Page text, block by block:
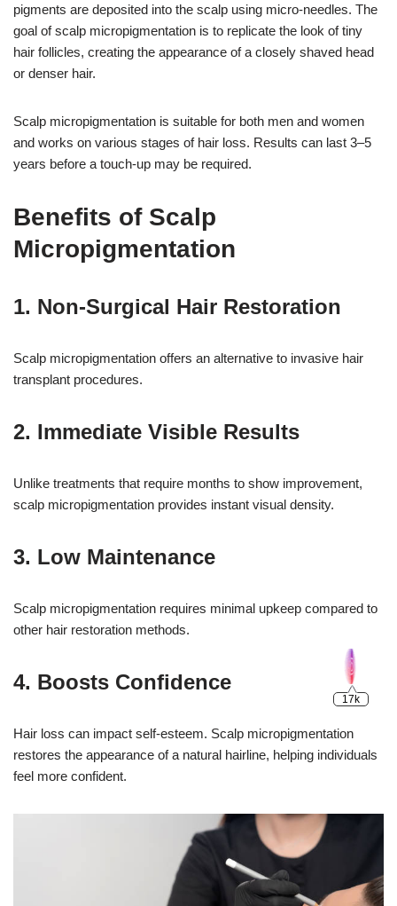
pigments are deposited into the scalp using micro-needles. The
goal of scalp micropigmentation is to replicate the look of tiny
hair follicles, creating the appearance of a closely shaved head
or denser hair.
Scalp micropigmentation is suitable for both men and women
and works on various stages of hair loss. Results can last 3–5
years before a touch-up may be required.
Benefits of Scalp
Micropigmentation
1. Non-Surgical Hair Restoration
Scalp micropigmentation offers an alternative to invasive hair
transplant procedures.
2. Immediate Visible Results
Unlike treatments that require months to show improvement,
scalp micropigmentation provides instant visual density.
3. Low Maintenance
Scalp micropigmentation requires minimal upkeep compared to
other hair restoration methods.
4. Boosts Confidence
Hair loss can impact self-esteem. Scalp micropigmentation
restores the appearance of a natural hairline, helping individuals
feel more confident.